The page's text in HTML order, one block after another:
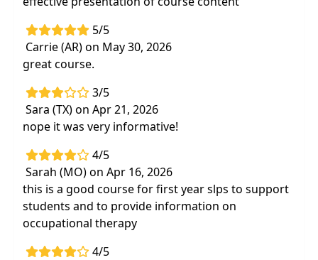
5/5
Carrie (AR) on May 30, 2026
great course.
3/5
Sara (TX) on Apr 21, 2026
nope it was very informative!
4/5
Sarah (MO) on Apr 16, 2026
this is a good course for first year slps to support
students and to provide information on
occupational therapy
4/5